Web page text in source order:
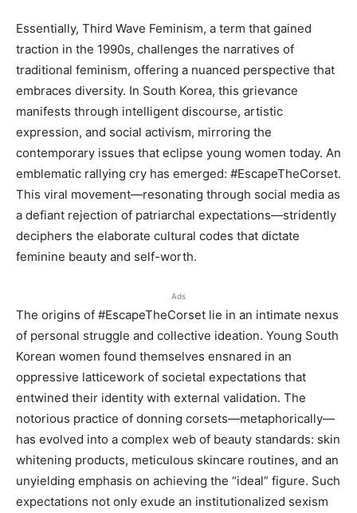
Essentially, Third Wave Feminism, a term that gained
traction in the 1990s, challenges the narratives of
traditional feminism, offering a nuanced perspective that
embraces diversity. In South Korea, this grievance
manifests through intelligent discourse, artistic
expression, and social activism, mirroring the
contemporary issues that eclipse young women today. An
emblematic rallying cry has emerged: #EscapeTheCorset.
This viral movement—resonating through social media as
a defiant rejection of patriarchal expectations—stridently
deciphers the elaborate cultural codes that dictate
feminine beauty and self-worth.
Ads
The origins of #EscapeTheCorset lie in an intimate nexus
of personal struggle and collective ideation. Young South
Korean women found themselves ensnared in an
oppressive latticework of societal expectations that
entwined their identity with external validation. The
notorious practice of donning corsets—metaphorically—
has evolved into a complex web of beauty standards: skin
whitening products, meticulous skincare routines, and an
unyielding emphasis on achieving the “ideal” figure. Such
expectations not only exude an institutionalized sexism